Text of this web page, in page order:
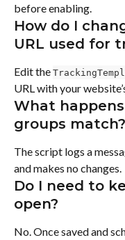
before enabling.
How do I
URL used for
Edit the
URL with your
What
groups match?
The script logs a
and makes no changes.
Do I need to
open?
No. Once saved and